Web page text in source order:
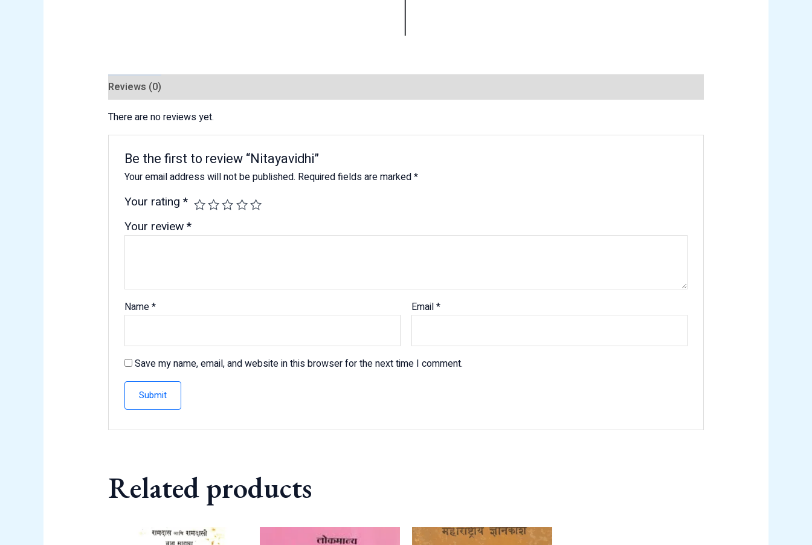
Reviews (0)
There are no reviews yet.
Be the first to review “Nitayavidhi”
Your email address will not be published. Required fields are marked*
Your rating*
Your review*
Name* Email*
Save my name, email, and website in this browser for the next time I comment.
Related products